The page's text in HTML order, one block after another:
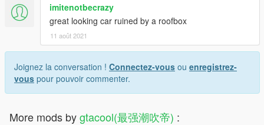
imitenotbecrazy
great looking car ruined by a roofbox
11 août 2021
Joignez la conversation ! Connectez-vous ou enregistrez-
vous pour pouvoir commenter.
More mods bygtacool(最强潮吹帝) :